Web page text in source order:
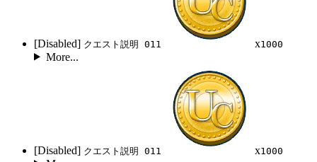
[Disabled] クエスト説明 011 x1000
More...
[Disabled] クエスト説明 011 x1000